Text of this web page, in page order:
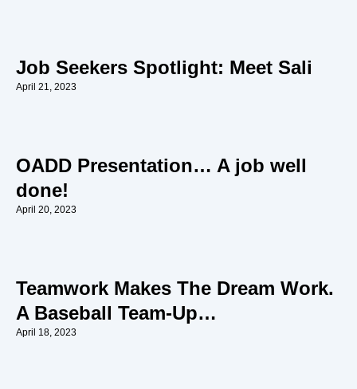
Job Seekers Spotlight: Meet Sali
April 21, 2023
OADD Presentation… A job well
done!
April 20, 2023
Teamwork Makes The Dream Work.
A Baseball Team-Up…
April 18, 2023